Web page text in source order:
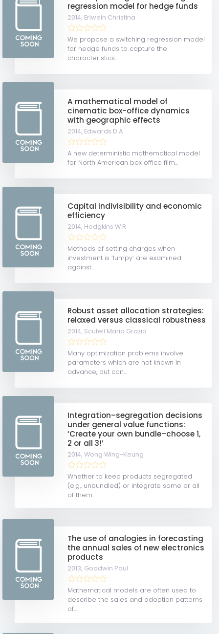
regression model for hedge funds
2014, Erlwein Christina
We propose a switching regression model
for hedge funds to capture the
characteristics...
A mathematical model of
cinematic box-office dynamics
with geographic effects
2014, Edwards D A
A new deterministic mathematical model
for North American box‐office film...
Capital indivisibility and economic
efficiency
2014, Hodgkins W R
Methods of setting charges when
investment is ‘lumpy’ are examined
against...
Robust asset allocation strategies:
relaxed versus classical robustness
2014, Scutell Maria Grazia
Many optimization problems involve
parameters which are not known in
advance, but can...
Integration–segregation decisions
under general value functions:
‘Create your own bundle–choose 1,
2 or all 3!’
2014,Wong Wing-Keung
Whether to keep products segregated
(e.g., unbundled) or integrate some or all
of them...
The use of analogies in forecasting
the annual sales of new electronics
products
2013, Goodwin Paul
Mathematical models are often used to
describe the sales and adoption patterns
of...